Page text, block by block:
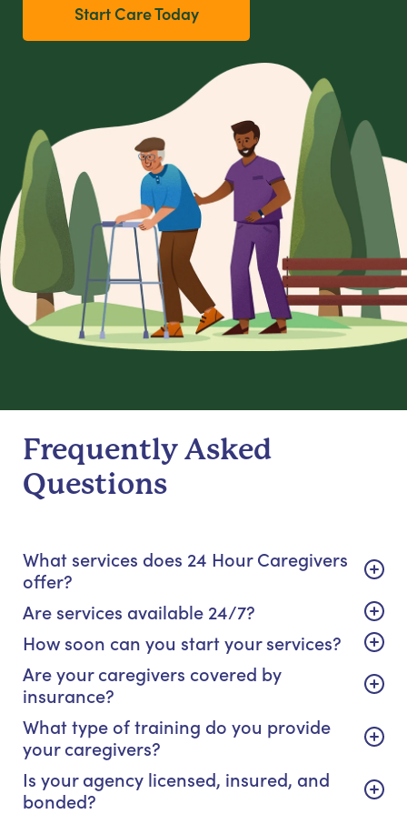
Start Care Today
Frequently Asked
Questions
What services does 24 Hour Caregivers
offer?
Are services available 24/7?
How soon can you start your services?
Are your caregivers covered by
insurance?
What type of training do you provide
your caregivers?
Is your agency licensed, insured, and
bonded?